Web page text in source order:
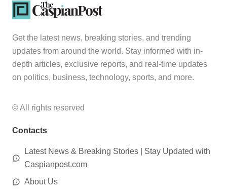
Get the latest news, breaking stories, and trending
updates from around the world. Stay informed with in-
depth articles, exclusive reports, and real-time updates
on politics, business, technology, sports, and more.
© All rights reserved
Contacts
Latest News & Breaking Stories | Stay Updated with
Caspianpost.com
About Us